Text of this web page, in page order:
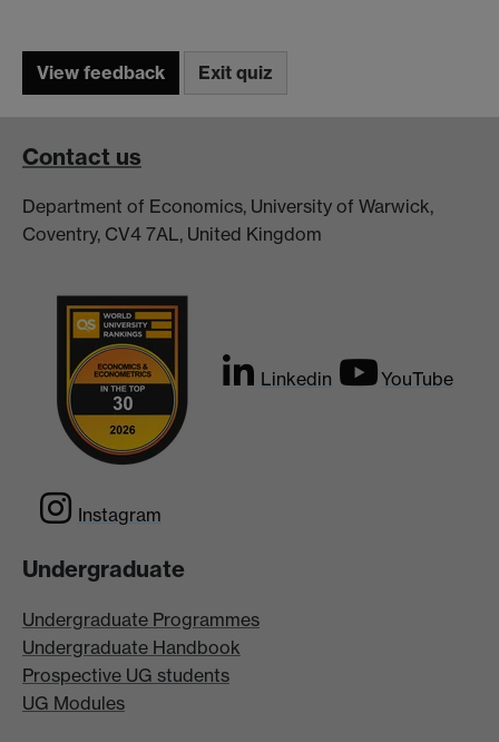
Contact us
Department of Economics, University of Warwick,
Coventry, CV4 7AL, United Kingdom
Linkedin YouTube
Instagram
Undergraduate
Undergraduate Programmes
Undergraduate Handbook
Prospective UG students
UG Modules